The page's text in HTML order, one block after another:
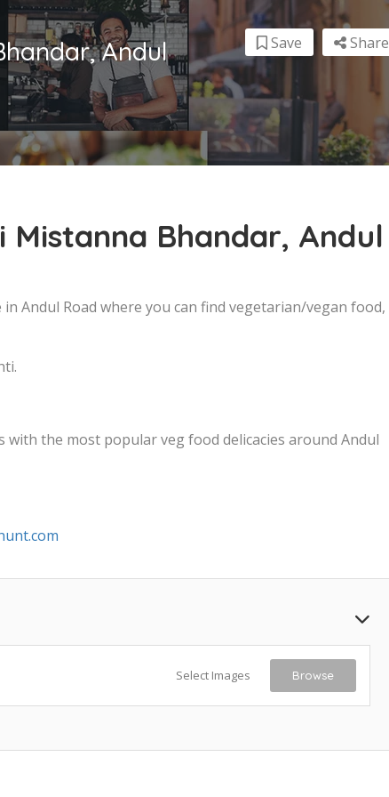
Andul
Share
Save
Bhandar, Andul
Andul Road where you can find vegetarian/vegan food,
the most popular veg food delicacies around Andul
Select Images Browse